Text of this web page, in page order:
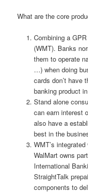
What are the core
Combining a
(WMT). Banks
them to operate
…) when doing
cards don’t have
banking product
Stand alone
can earn interest
also have a
best in the
WMT’s
WalMart owns
International
StraightTalk
components to